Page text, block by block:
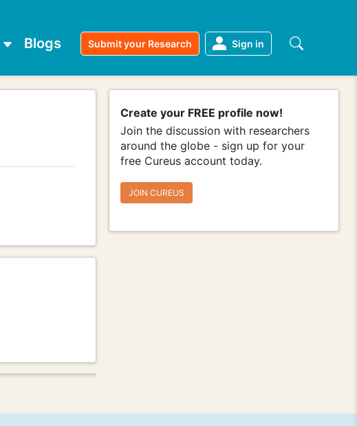
Blogs Submit your Research Sign in
Create your FREE profile now!
Join the discussion with researchers
around the globe - sign up for your
free Cureus account today.
JOIN CUREUS